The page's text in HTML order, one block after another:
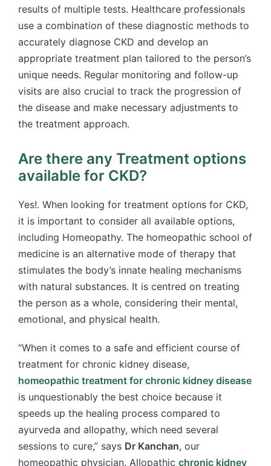
results of multiple tests. Healthcare professionals
use a combination of these diagnostic methods to
accurately diagnose CKD and develop an
appropriate treatment plan tailored to the person’s
unique needs. Regular monitoring and follow-up
visits are also crucial to track the progression of
the disease and make necessary adjustments to
the treatment approach.
Are there any Treatment options
available for CKD?
Yes!. When looking for treatment options for CKD,
it is important to consider all available options,
including Homeopathy. The homeopathic school of
medicine is an alternative mode of therapy that
stimulates the body’s innate healing mechanisms
with natural substances. It is centred on treating
the person as a whole, considering their mental,
emotional, and physical health.
“When it comes to a safe and efficient course of
treatment for chronic kidney disease,
homeopathic treatment for chronic kidney disease
is unquestionably the best choice because it
speeds up the healing process compared to
ayurveda and allopathy, which need several
sessions to cure,” says Dr Kanchan, our
homeopathic physician. Allopathic chronic kidney